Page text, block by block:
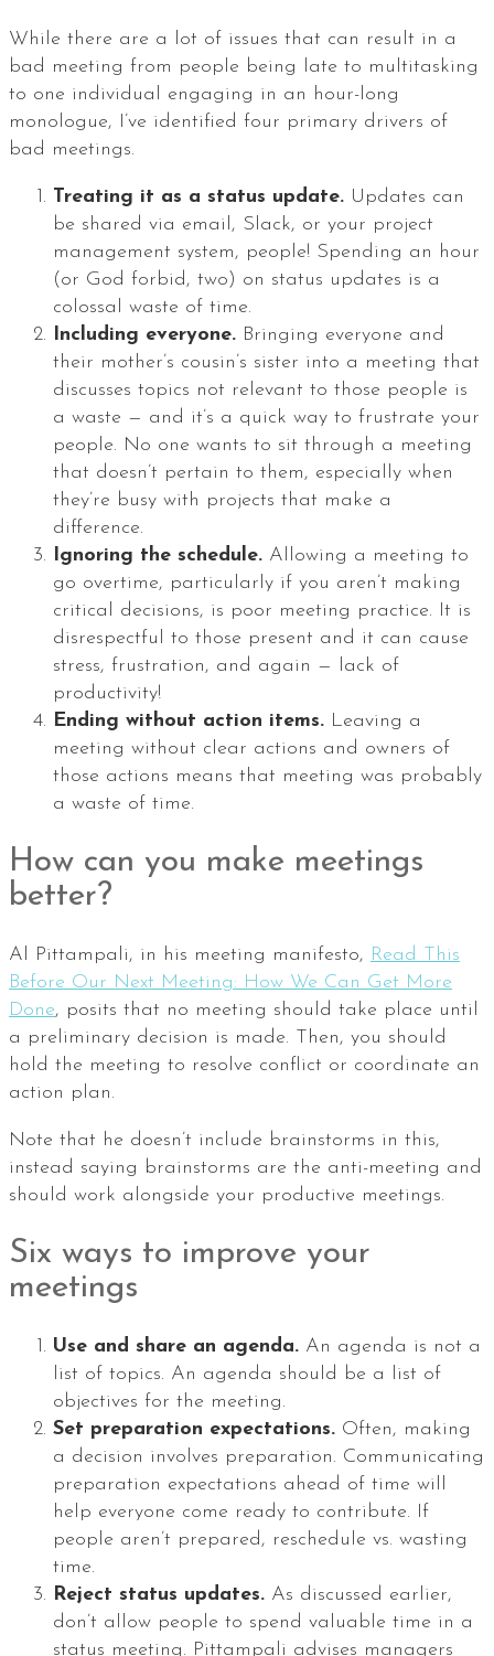
While there are a lot of issues that can result in a
bad meeting from people being late to multitasking
to one individual engaging in an hour-long
monologue, I’ve identified four primary drivers of
bad meetings.
Treating it as a status update. Updates can
be shared via email, Slack, or your project
management system, people! Spending an hour
(or God forbid, two) on status updates is a
colossal waste of time.
Including everyone. Bringing everyone and
their mother’s cousin’s sister into a meeting that
discusses topics not relevant to those people is
a waste — and it’s a quick way to frustrate your
people. No one wants to sit through a meeting
that doesn’t pertain to them, especially when
they’re busy with projects that make a
difference.
Ignoring the schedule. Allowing a meeting to
go overtime, particularly if you aren’t making
critical decisions, is poor meeting practice. It is
disrespectful to those present and it can cause
stress, frustration, and again — lack of
productivity!
Ending without action items. Leaving a
meeting without clear actions and owners of
those actions means that meeting was probably
a waste of time.
How can you make meetings
better?
Al Pittampali, in his meeting manifesto, Read This
Before Our Next Meeting: How We Can Get More
Done, posits that no meeting should take place until
a preliminary decision is made. Then, you should
hold the meeting to resolve conflict or coordinate an
action plan.
Note that he doesn’t include brainstorms in this,
instead saying brainstorms are the anti-meeting and
should work alongside your productive meetings.
Six ways to improve your
meetings
Use and share an agenda. An agenda is not a
list of topics. An agenda should be a list of
objectives for the meeting.
Set preparation expectations. Often, making
a decision involves preparation. Communicating
preparation expectations ahead of time will
help everyone come ready to contribute. If
people aren’t prepared, reschedule vs. wasting
time.
Reject status updates. As discussed earlier,
don’t allow people to spend valuable time in a
status meeting. Pittampali advises managers